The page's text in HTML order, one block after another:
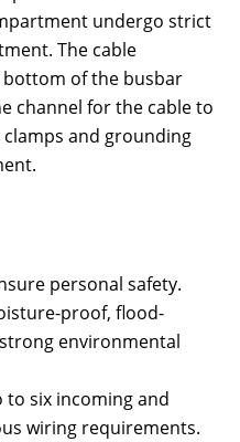
undergo strict
The cable
of the busbar
channel for the cable to
and grounding
personal safety.
proof, flood-
environmental
six incoming and
wiring requirements.